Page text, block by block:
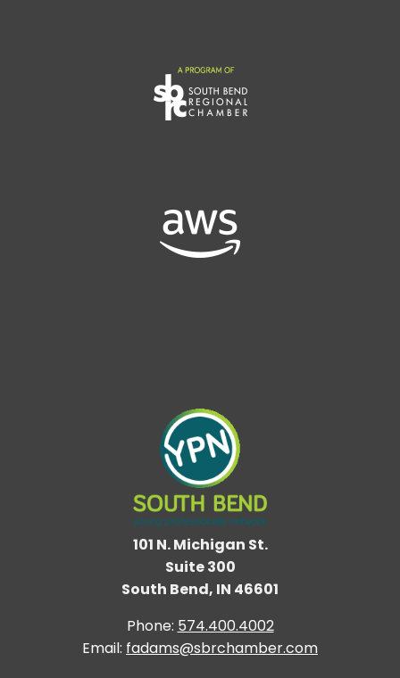
101 N. Michigan St.
Suite 300
South Bend, IN 46601
Phone: 574.400.4002
Email: fadams@sbrchamber.com